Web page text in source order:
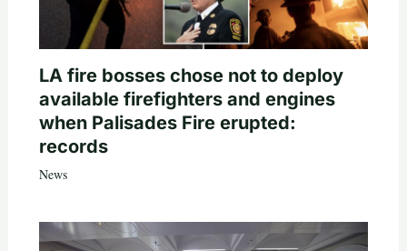
LA fire bosses chose not to deploy
available firefighters and engines
when Palisades Fire erupted:
records
News